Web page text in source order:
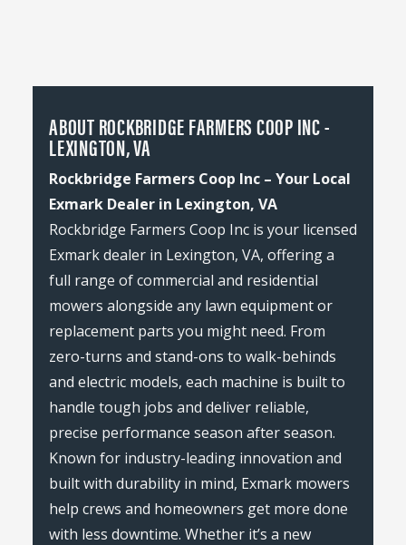
ABOUT ROCKBRIDGE FARMERS COOP INC -
LEXINGTON, VA
Rockbridge Farmers Coop Inc – Your Local
Exmark Dealer in Lexington, VA
Rockbridge Farmers Coop Inc is your licensed
Exmark dealer in Lexington, VA, offering a
full range of commercial and residential
mowers alongside any lawn equipment or
replacement parts you might need. From
zero-turns and stand-ons to walk-behinds
and electric models, each machine is built to
handle tough jobs and deliver reliable,
precise performance season after season.
Known for industry-leading innovation and
built with durability in mind, Exmark mowers
help crews and homeowners get more done
with less downtime. Whether it’s a new